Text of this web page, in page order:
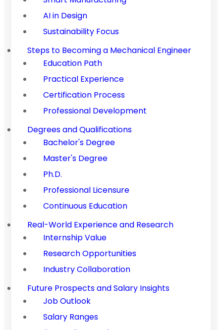
AI in Design
Sustainability Focus
Steps to Becoming a Mechanical Engineer
Education Path
Practical Experience
Certification Process
Professional Development
Degrees and Qualifications
Bachelor's Degree
Master's Degree
Ph.D.
Professional Licensure
Continuous Education
Real-World Experience and Research
Internship Value
Research Opportunities
Industry Collaboration
Future Prospects and Salary Insights
Job Outlook
Salary Ranges